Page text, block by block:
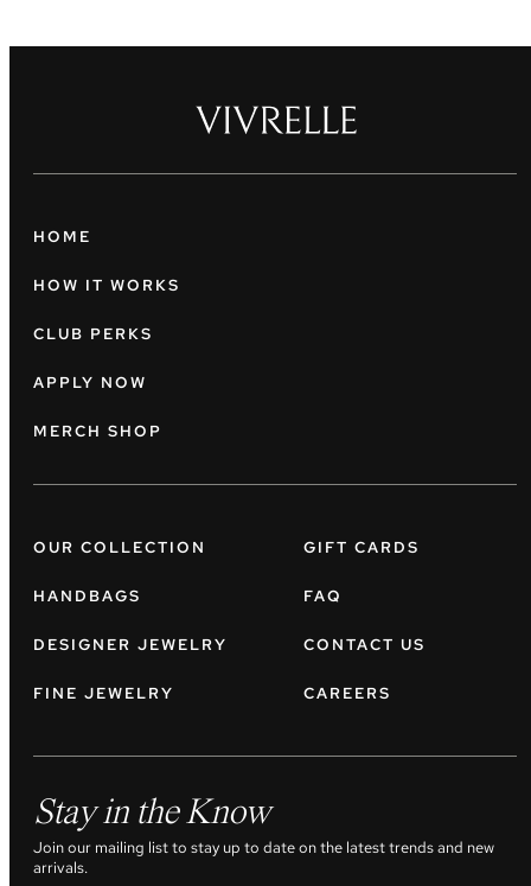
HOME
HOW IT WORKS
CLUB PERKS
APPLY NOW
MERCH SHOP
OUR COLLECTION
HANDBAGS
DESIGNER JEWELRY
FINE JEWELRY
GIFT CARDS
FAQ
CONTACT US
CAREERS
Stay in the Know
Join our mailing list to stay up to date on the latest trends and new
arrivals.